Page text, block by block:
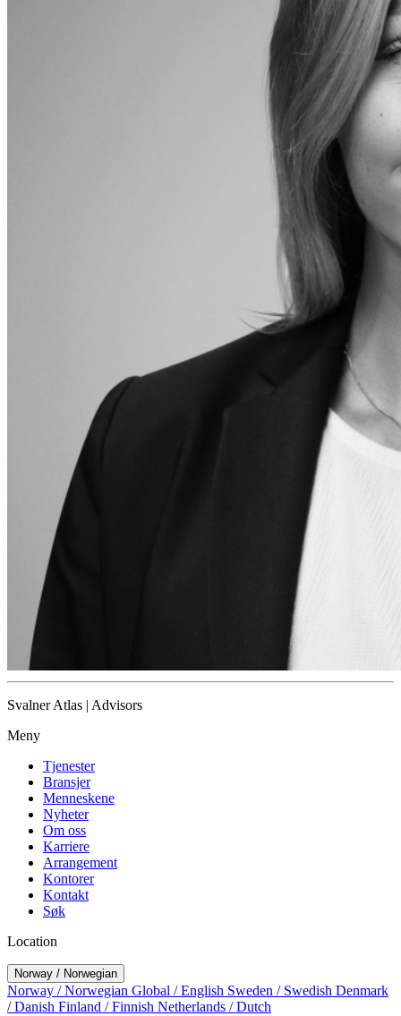
Svalner Atlas | Advisors
Meny
Tjenester
Bransjer
Menneskene
Nyheter
Om oss
Karriere
Arrangement
Kontorer
Kontakt
Søk
Location
Norway / Norwegian
Norway / Norwegian Global / English Sweden / Swedish Denmark
/ Danish Finland / Finnish Netherlands / Dutch